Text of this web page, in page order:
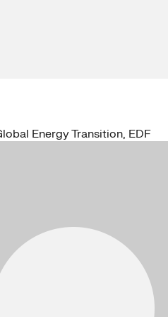
Energy Transition, EDF